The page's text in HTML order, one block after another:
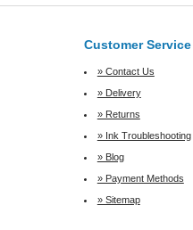
Customer Service
» Contact Us
» Delivery
» Returns
» Ink Troubleshooting
» Blog
» Payment Methods
» Sitemap